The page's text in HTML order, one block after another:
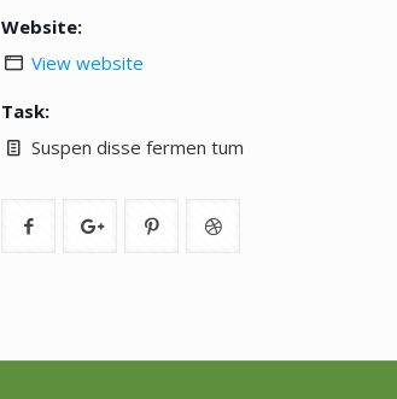
Website:
View website
Task:
Suspen disse fermen tum